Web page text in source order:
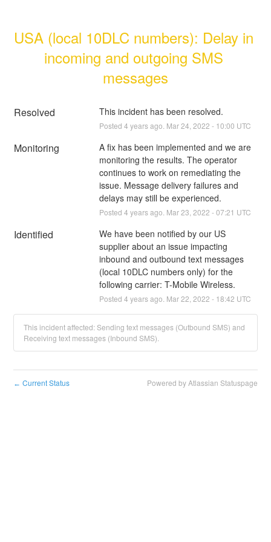
USA (local 10DLC numbers): Delay in
incoming and outgoing SMS
messages
Resolved This incident has been resolved.
Posted 4 years ago. Mar24 2022 - 10:00 UTC
Monitoring
A fix has been implemented and we are
monitoring the results. The operator
continues to work on remediating the
issue. Message delivery failures and
delays may still be experienced.
Posted 4 years ago. Mar23 2022 -07:21 UTC
Identified
We have been notified by our US
supplier about an issue impacting
inbound and outbound text messages
(local 10DLC numbers only) for the
following carrier: T-Mobile Wireless.
Posted 4 years ago. Mar22 2022 - 18:42 UTC
This incident affected: Sending text messages (Outbound SMS) and
Receiving text messages (Inbound SMS).
← Current Status Powered by Atlassian Statuspage